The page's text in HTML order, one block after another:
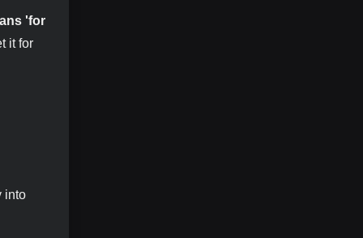
'for
it for
into